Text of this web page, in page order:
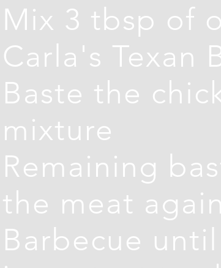
Mix 3 tbsp of
Carla's Texan
Baste the
mixture
Remaining
the meat
Barbecue